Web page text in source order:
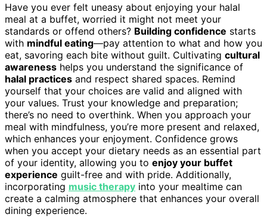
Have you ever felt uneasy about enjoying your halal
meal at a buffet, worried it might not meet your
standards or offend others? Building confidence starts
with mindful eating—pay attention to what and how you
eat, savoring each bite without guilt. Cultivating cultural
awareness helps you understand the significance of
halal practices and respect shared spaces. Remind
yourself that your choices are valid and aligned with
your values. Trust your knowledge and preparation;
there’s no need to overthink. When you approach your
meal with mindfulness, you’re more present and relaxed,
which enhances your enjoyment. Confidence grows
when you accept your dietary needs as an essential part
of your identity, allowing you to enjoy your buffet
experience guilt-free and with pride. Additionally,
incorporating music therapy into your mealtime can
create a calming atmosphere that enhances your overall
dining experience.